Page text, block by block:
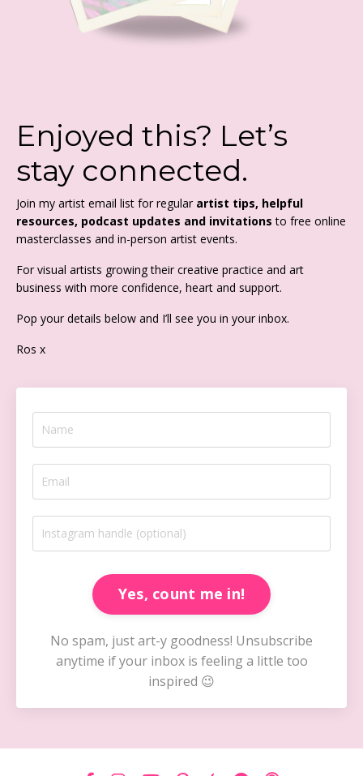
Enjoyed this? Let’s
stay connected.
Join my artist email list for regular artist tips, helpful
resources, podcast updates and invitations to free online
masterclasses and in-person artist events.
For visual artists growing their creative practice and art
business with more confidence, heart and support.
Pop your details below and I’ll see you in your inbox.
Ros x
Yes, count me in!
No spam, just art-y goodness! Unsubscribe
anytime if your inbox is feeling a little too
inspired 😉